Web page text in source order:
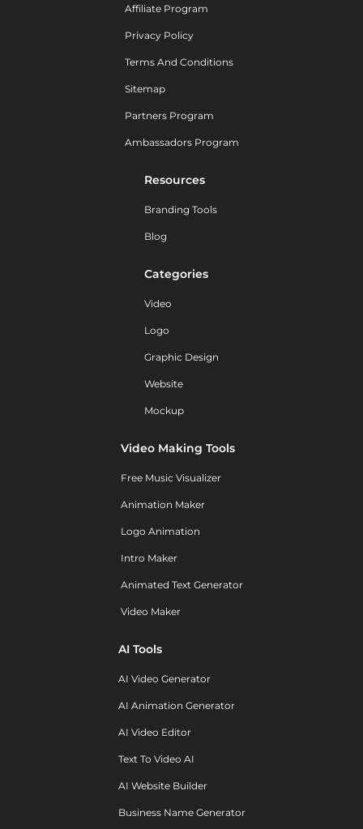
Affiliate Program
Privacy Policy
Terms And Conditions
Sitemap
Partners Program
Ambassadors Program
Resources
Branding Tools
Blog
Categories
Video
Logo
Graphic Design
Website
Mockup
Video Making Tools
Free Music Visualizer
Animation Maker
Logo Animation
Intro Maker
Animated Text Generator
Video Maker
AI Tools
AI Video Generator
AI Animation Generator
AI Video Editor
Text To Video AI
AI Website Builder
Business Name Generator